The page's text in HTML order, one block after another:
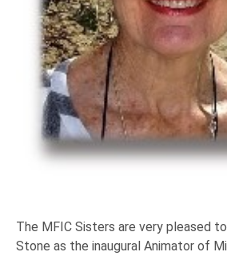
The MFIC Sisters are very pleased
Stone as the inaugural Animator of